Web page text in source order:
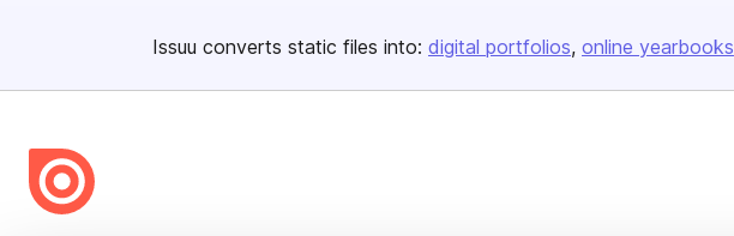
Issuu converts static files into: digital portfolios online yearbooks